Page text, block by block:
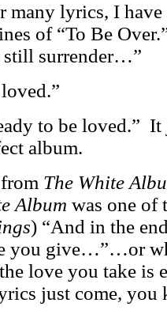
many lyrics, I have
of “To Be
still surrender…”
to be loved.” It
album.
The White
Album was one of
) “And in the
you give…”…or
love you take is
just come, you